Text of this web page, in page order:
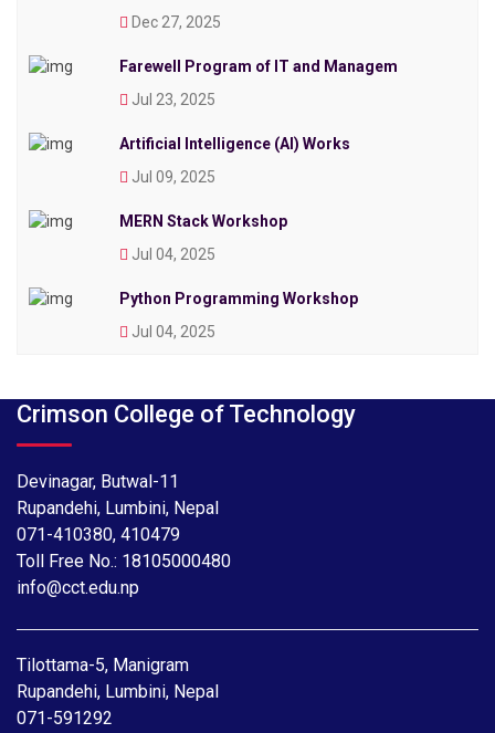
Dec 27, 2025
Farewell Program of IT and Managem
Jul 23, 2025
Artificial Intelligence (AI) Works
Jul 09, 2025
MERN Stack Workshop
Jul 04, 2025
Python Programming Workshop
Jul 04, 2025
Crimson College of Technology
Devinagar, Butwal-11
Rupandehi, Lumbini, Nepal
071-410380, 410479
Toll Free No.: 18105000480
info@cct.edu.np
Tilottama-5, Manigram
Rupandehi, Lumbini, Nepal
071-591292